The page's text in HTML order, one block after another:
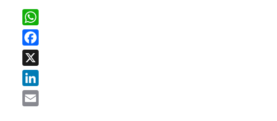
WhatsApp
Facebook
X
LinkedIn